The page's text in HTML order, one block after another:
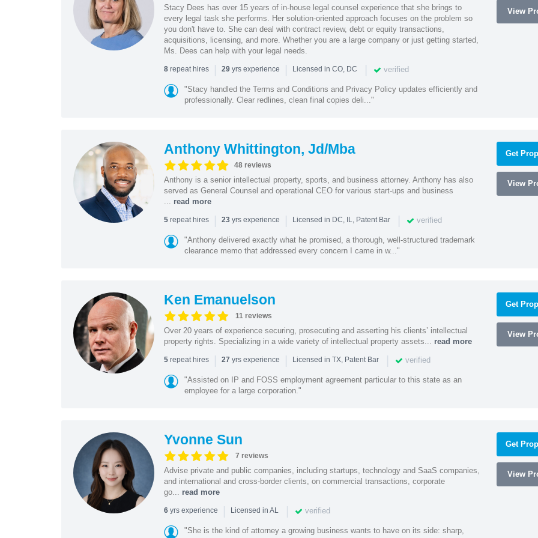
Stacy Dees has over 15 years of in-house legal counsel experience that she brings to
every legal task she performs. Her solution-oriented approach focuses on the problem so
you don't have to. She can deal with contract review, debt or equity transactions,
acquisitions, licensing, and more. Whether you are a large company or just getting started,
Ms. Dees can help with your legal needs.
8repeat hires | 29yrs experience | Licensed in CO, DC | verified
"Stacy handled the Terms and Conditions and Privacy Policy updates efficiently and
professionally. Clear redlines, clean final copies deli..."
View
Anthony Whittington, Jd/Mba
48 reviews
Anthony is a senior intellectual property, sports, and business attorney. Anthony has also
served as General Counsel and operational CEO for various start-ups and business
read more
5repeat hires | 23yrs experience | Licensed in DC, IL, Patent Bar | verified
"Anthony delivered exactly what he promised, a thorough, well-structured trademark
clearance memo that addressed every concern I came in w..."
Get
View
Ken Emanuelson
11 reviews
Over 20 years of experience securing, prosecuting and asserting his clients’ intellectual
property rights. Specializing in a wide variety of intellectual property assets... read more
5repeat hires | 27 yrs experience | Licensed in TX, Patent Bar | verified
"Assisted on IP and FOSS employment agreement particular to this state as an
employee for a large corporation."
Get
View
Yvonne Sun
7 reviews
Advise private and public companies, including startups, technology and SaaS companies,
and international and cross-border clients, on commercial transactions, corporate
go... read more
6yrs experience | Licensed in AL | verified
"She is the kind of attorney a growing business wants to have on its side: sharp,
Get
View